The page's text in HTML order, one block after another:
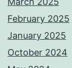
February 2025
January 2025
October 2024